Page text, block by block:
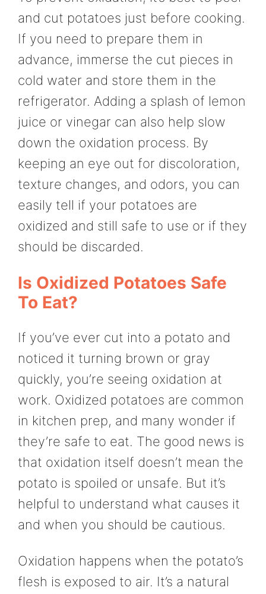
and cut potatoes just before cooking.
If you need to prepare them in
advance, immerse the cut pieces in
cold water and store them in the
refrigerator. Adding a splash of lemon
juice or vinegar can also help slow
down the oxidation process. By
keeping an eye out for discoloration,
texture changes, and odors, you can
easily tell if your potatoes are
oxidized and still safe to use or if they
should be discarded.
Is Oxidized Potatoes Safe
To Eat?
If you’ve ever cut into a potato and
noticed it turning brown or gray
quickly, you’re seeing oxidation at
work. Oxidized potatoes are common
in kitchen prep, and many wonder if
they’re safe to eat. The good news is
that oxidation itself doesn’t mean the
potato is spoiled or unsafe. But it’s
helpful to understand what causes it
and when you should be cautious.
Oxidation happens when the potato’s
flesh is exposed to air. It’s a natural